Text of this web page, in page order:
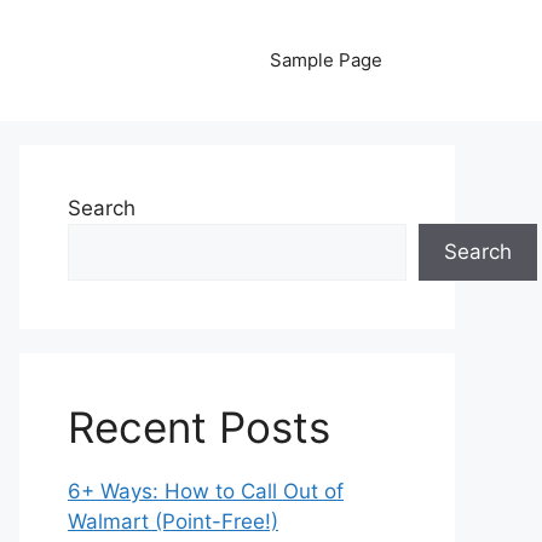
Sample Page
Search
Search
Recent Posts
6+ Ways: How to Call Out of
Walmart (Point-Free!)